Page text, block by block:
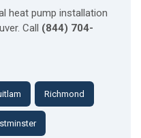
heat pump installation
Call (844) 704-
Richmond